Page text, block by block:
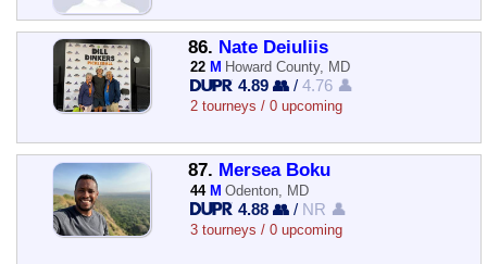
86. Nate Deiuliis
22 M Howard County, MD
4.89 👥 /4.76 👤
2 tourneys / 0 upcoming
87. Mersea Boku
44 M Odenton, MD
4.88 👥 / NR 👤
3 tourneys / 0 upcoming